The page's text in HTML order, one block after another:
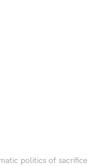
politics of sacrifice